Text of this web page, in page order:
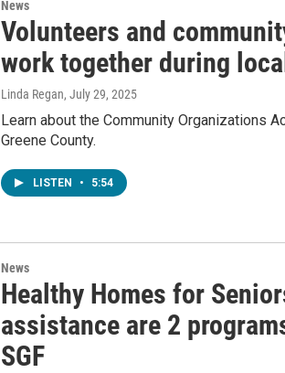
News
Volunteers and
work together during
Linda Regan, July 29, 2025
Learn about the Community Organizations
Greene County.
LISTEN • 5:54
News
Healthy Homes for
assistance are 2
SGF